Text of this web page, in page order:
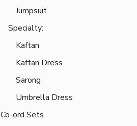
Jumpsuit
Specialty:
Kaftan
Kaftan Dress
Sarong
Umbrella Dress
Co-ord Sets